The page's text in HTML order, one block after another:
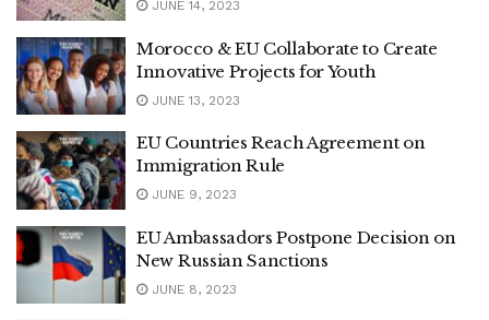
JUNE 14, 2023
Morocco & EU Collaborate to Create
Innovative Projects for Youth
JUNE 13, 2023
EU Countries Reach Agreement on
Immigration Rule
JUNE 9, 2023
EU Ambassadors Postpone Decision on
New Russian Sanctions
JUNE 8, 2023